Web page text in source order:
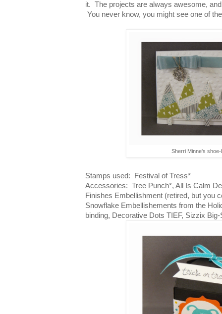
it. The projects are always awesome,
You never know, you might see one of
Sherri Minne's
Stamps used: Festival of Tress*
Accessories: Tree Punch*, All Is Calm
Finishes Embellishment (retired, but you
Snowflake Embellishements from the
binding, Decorative Dots TIEF, Sizzix Big-